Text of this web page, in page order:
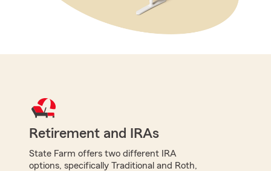
Retirement and IRAs
State Farm offers two different IRA
options, specifically Traditional and Roth,